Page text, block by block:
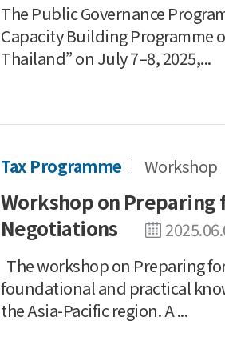
The Public Governance
Capacity Building Programme
Thailand” on July 7–8, 2025,...
Tax Programme Workshop
Workshop on Preparing
Negotiations
The workshop on Preparing
foundational and practical
the Asia-Pacific region. A ...